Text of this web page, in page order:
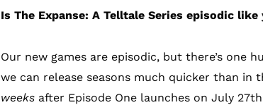
Is The Expanse: A Telltale Series episodic
Our new games are episodic, but there’s one
we can release seasons much quicker than in
weeks after Episode One launches on July